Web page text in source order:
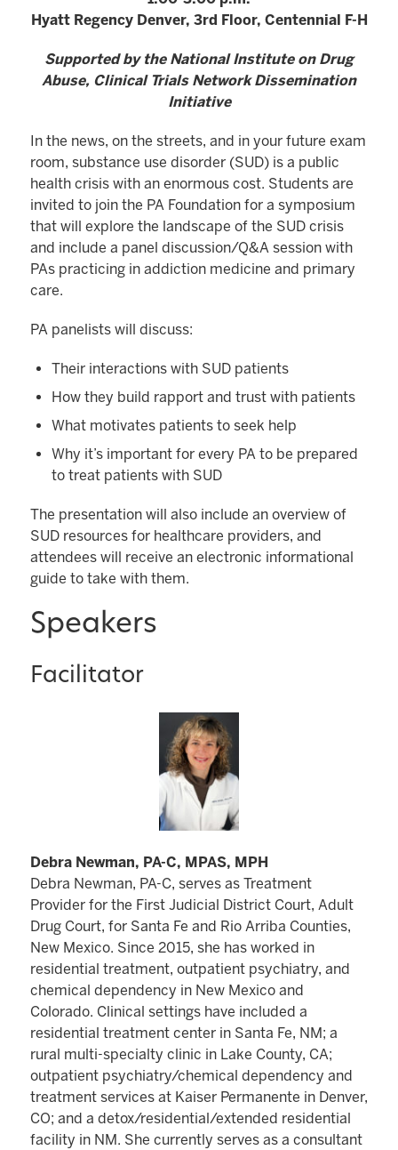
Hyatt Regency Denver, 3rd Floor, Centennial F-H
Supported by the National Institute on Drug
Abuse, Clinical Trials Network Dissemination
Initiative
In the news, on the streets, and in your future exam
room, substance use disorder (SUD) is a public
health crisis with an enormous cost. Students are
invited to join the PA Foundation for a symposium
that will explore the landscape of the SUD crisis
and include a panel discussion/Q&A session with
PAs practicing in addiction medicine and primary
care.
PA panelists will discuss:
Their interactions with SUD patients
How they build rapport and trust with patients
What motivates patients to seek help
Why it’s important for every PA to be prepared
to treat patients with SUD
The presentation will also include an overview of
SUD resources for healthcare providers, and
attendees will receive an electronic informational
guide to take with them.
Speakers
Facilitator
Debra Newman, PA-C, MPAS, MPH
Debra Newman, PA-C, serves as Treatment
Provider for the First Judicial District Court, Adult
Drug Court, for Santa Fe and Rio Arriba Counties,
New Mexico. Since 2015, she has worked in
residential treatment, outpatient psychiatry, and
chemical dependency in New Mexico and
Colorado. Clinical settings have included a
residential treatment center in Santa Fe, NM; a
rural multi-specialty clinic in Lake County, CA;
outpatient psychiatry/chemical dependency and
treatment services at Kaiser Permanente in Denver,
CO; and a detox/residential/extended residential
facility in NM. She currently serves as a consultant